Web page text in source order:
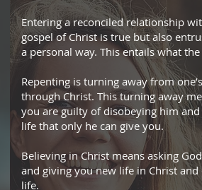
Entering a reconciled relationship
gospel of Christ is true but also
a personal way. This entails what
Repenting is turning away from
through Christ. This turning away
you are guilty of disobeying him
life that only he can give you.
Believing in Christ means asking
and giving you new life in Christ
life.